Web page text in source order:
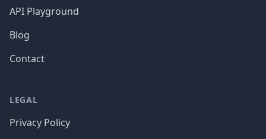
API Playground
Blog
Contact
LEGAL
Privacy Policy